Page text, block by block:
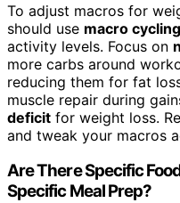
To adjust macros for
should use macro cycling
activity levels. Focus on
more carbs around
reducing them for fat
muscle repair during
deficit for weight loss.
and tweak your macros
Are There Specific
Specific Meal Prep?